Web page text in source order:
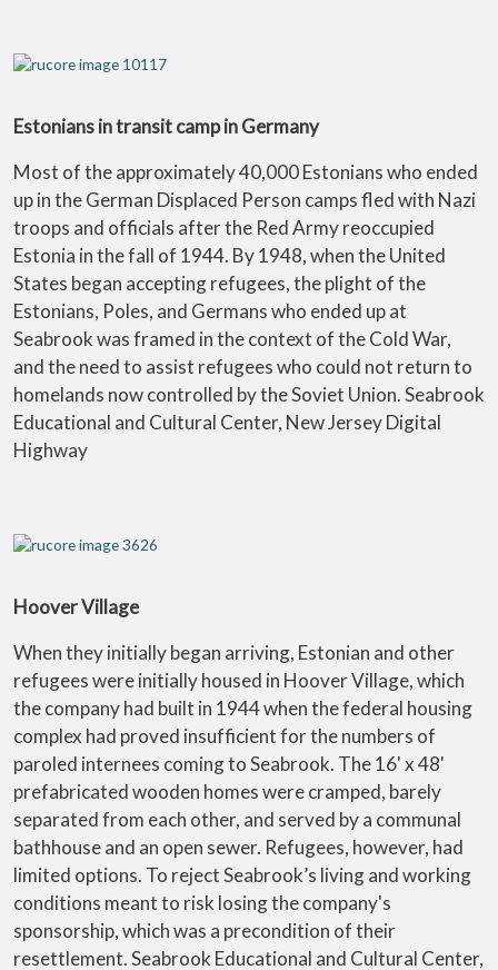
Estonians in transit camp in Germany
Most of the approximately 40,000 Estonians who ended
up in the German Displaced Person camps fled with Nazi
troops and officials after the Red Army reoccupied
Estonia in the fall of 1944. By 1948, when the United
States began accepting refugees, the plight of the
Estonians, Poles, and Germans who ended up at
Seabrook was framed in the context of the Cold War,
and the need to assist refugees who could not return to
homelands now controlled by the Soviet Union. Seabrook
Educational and Cultural Center, New Jersey Digital
Highway
Hoover Village
When they initially began arriving, Estonian and other
refugees were initially housed in Hoover Village, which
the company had built in 1944 when the federal housing
complex had proved insufficient for the numbers of
paroled internees coming to Seabrook. The 16' x 48'
prefabricated wooden homes were cramped, barely
separated from each other, and served by a communal
bathhouse and an open sewer. Refugees, however, had
limited options. To reject Seabrook’s living and working
conditions meant to risk losing the company's
sponsorship, which was a precondition of their
resettlement. Seabrook Educational and Cultural Center,